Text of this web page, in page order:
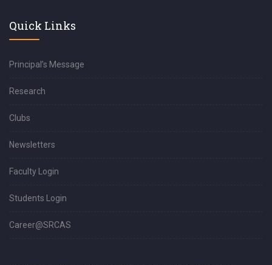
Quick Links
Principal’s Message
Research
Clubs
Newsletters
Faculty Login
Students Login
Career@SRCAS